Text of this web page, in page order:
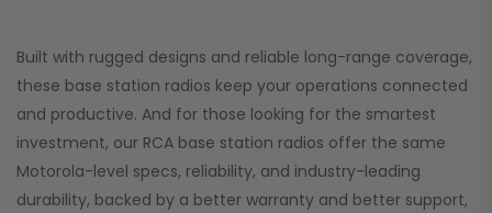
Built with rugged designs and reliable long-range coverage,
these base station radios keep your operations connected
and productive. And for those looking for the smartest
investment, our RCA base station radios offer the same
Motorola-level specs, reliability, and industry-leading
durability, backed by a better warranty and better support,